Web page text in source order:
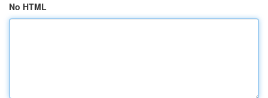
No HTML